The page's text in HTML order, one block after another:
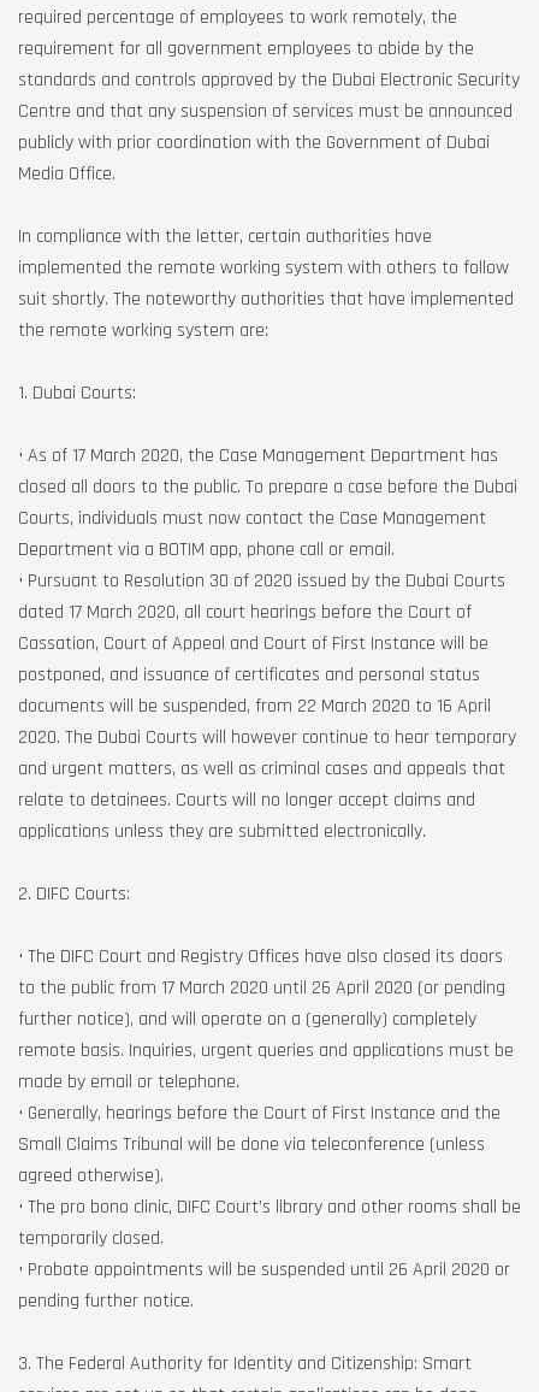
required percentage of employees to work remotely, the
requirement for all government employees to abide by the
standards and controls approved by the Dubai Electronic Security
Centre and that any suspension of services must be announced
publicly with prior coordination with the Government of Dubai
Media Office.
In compliance with the letter, certain authorities have
implemented the remote working system with others to follow
suit shortly. The noteworthy authorities that have implemented
the remote working system are:
1. Dubai Courts:
• As of 17 March 2020, the Case Management Department has
closed all doors to the public. To prepare a case before the Dubai
Courts, individuals must now contact the Case Management
Department via a BOTIM app, phone call or email.
• Pursuant to Resolution 30 of 2020 issued by the Dubai Courts
dated 17 March 2020, all court hearings before the Court of
Cassation, Court of Appeal and Court of First Instance will be
postponed, and issuance of certificates and personal status
documents will be suspended, from 22 March 2020 to 16 April
2020. The Dubai Courts will however continue to hear temporary
and urgent matters, as well as criminal cases and appeals that
relate to detainees. Courts will no longer accept claims and
applications unless they are submitted electronically.
2. DIFC Courts:
• The DIFC Court and Registry Offices have also closed its doors
to the public from 17 March 2020 until 26 April 2020 (or pending
further notice), and will operate on a (generally) completely
remote basis. Inquiries, urgent queries and applications must be
made by email or telephone.
• Generally, hearings before the Court of First Instance and the
Small Claims Tribunal will be done via teleconference (unless
agreed otherwise).
• The pro bono clinic, DIFC Court’s library and other rooms shall be
temporarily closed.
• Probate appointments will be suspended until 26 April 2020 or
pending further notice.
3. The Federal Authority for Identity and Citizenship: Smart